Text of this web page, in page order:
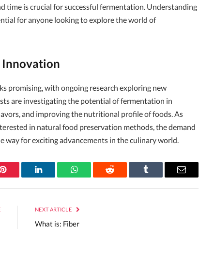
time is crucial for successful fermentation. Understanding
for anyone looking to explore the world of
Innovation
promising, with ongoing research exploring new
are investigating the potential of fermentation in
and improving the nutritional profile of foods. As
in natural food preservation methods, the demand
way for exciting advancements in the culinary world.
Pinterest LinkedIn WhatsAppReddit Tumblr Email
NEXT ARTICLE
What is: Fiber